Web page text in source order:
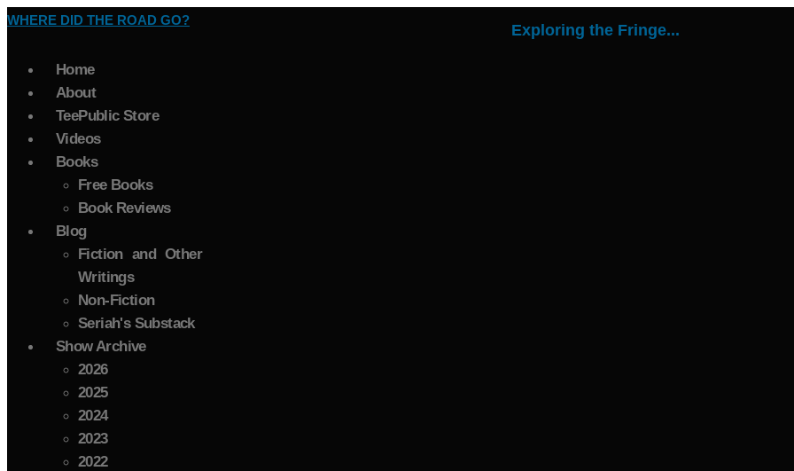
WHERE DID THE ROAD GO?
Exploring the Fringe...
Home
About
TeePublic Store
Videos
Books
Free Books
Book Reviews
Blog
Fiction and Other
Writings
Non-Fiction
Seriah's Substack
Show Archive
2026
2025
2024
2023
2022